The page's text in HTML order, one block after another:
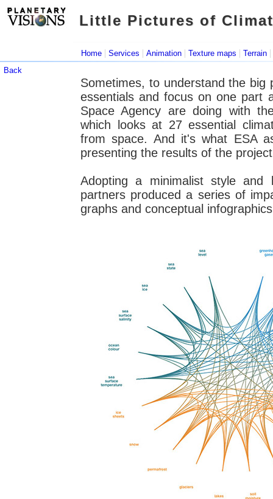
Little Pictures of
Little Pictures of
Home | Services | Animation | Texture maps | Terrain |
Back
Sometimes, to understand the
essentials and focus on one part
Space Agency are doing with
which looks at 27 essential
from space. And it's what ESA
presenting the results of the
Adopting a minimalist style
partners produced a series of
graphs and conceptual